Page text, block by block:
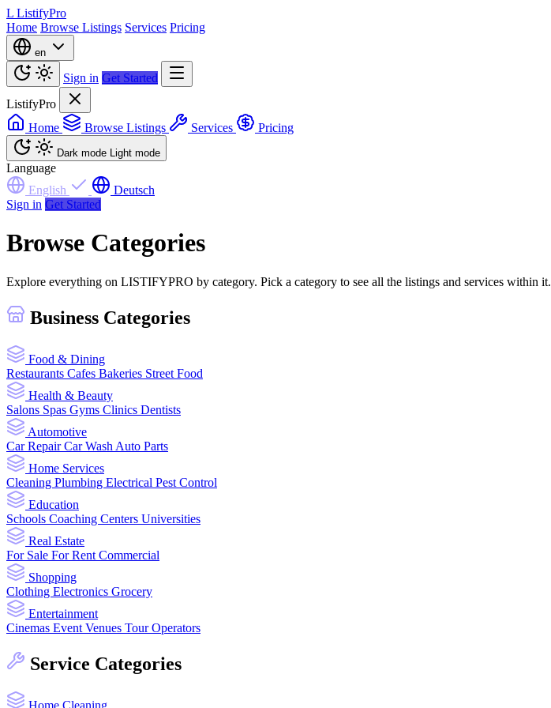
L ListifyPro
Home Browse Listings Services Pricing
en
Sign in Get Started
ListifyPro
Home
Browse Listings Services Pricing
Dark mode Light mode
Language
English
Deutsch
Sign in Get Started
Browse Categories
Explore everything on LISTIFYPRO by category. Pick a category to see all the listings and services within it.
Business Categories
Food & Dining
Restaurants Cafes Bakeries Street Food
Health & Beauty
Salons Spas Gyms Clinics Dentists
Automotive
Car RepairCar Wash Auto Parts
Home Services
Cleaning Plumbing Electrical Pest Control
Education
Schools Coaching Centers Universities
Real Estate
For Sale For Rent Commercial
Shopping
Clothing Electronics Grocery
Entertainment
Cinemas Event Venues Tour Operators
Service Categories
Home Cleaning